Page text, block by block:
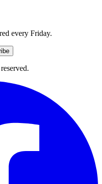
every Friday.